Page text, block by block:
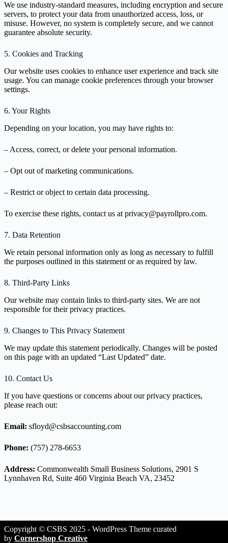
We use industry-standard measures, including encryption and secure
servers, to protect your data from unauthorized access, loss, or
misuse. However, no system is completely secure, and we cannot
guarantee absolute security.
5. Cookies and Tracking
Our website uses cookies to enhance user experience and track site
usage. You can manage cookie preferences through your browser
settings.
6. Your Rights
Depending on your location, you may have rights to:
– Access, correct, or delete your personal information.
– Opt out of marketing communications.
– Restrict or object to certain data processing.
To exercise these rights, contact us at privacy@payrollpro.com.
7. Data Retention
We retain personal information only as long as necessary to fulfill
the purposes outlined in this statement or as required by law.
8. Third-Party Links
Our website may contain links to third-party sites. We are not
responsible for their privacy practices.
9. Changes to This Privacy Statement
We may update this statement periodically. Changes will be posted
on this page with an updated “Last Updated” date.
10. Contact Us
If you have questions or concerns about our privacy practices,
please reach out:
Email: sfloyd@csbsaccounting.com
Phone: (757) 278-6653
Address: Commonwealth Small Business Solutions, 2901 S
Lynnhaven Rd, Suite 460 Virginia Beach VA, 23452
Copyright © CSBS 2025 - WordPress Theme curated
by Cornershop Creative